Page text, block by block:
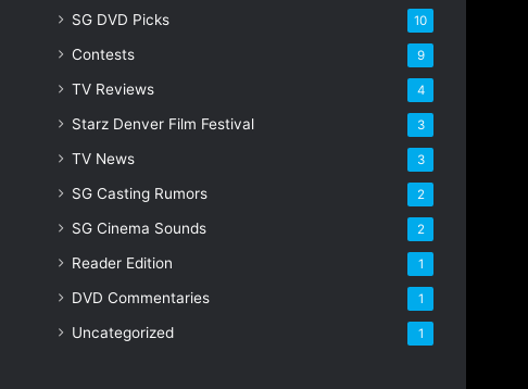
SG DVD Picks 10
Contests 9
TV Reviews 4
Starz Denver Film Festival 3
TV News 3
SG Casting Rumors 2
SG Cinema Sounds 2
Reader Edition 1
DVD Commentaries 1
Uncategorized 1